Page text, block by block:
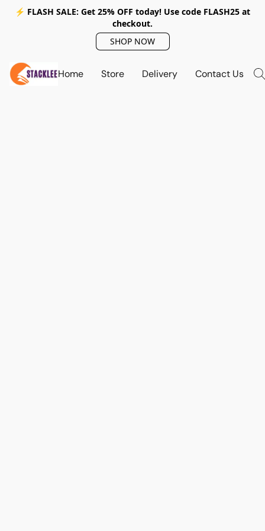
⚡ FLASH SALE: Get 25% OFF today! Use code FLASH25 at
checkout.
SHOP NOW
Home Store Delivery Contact Us